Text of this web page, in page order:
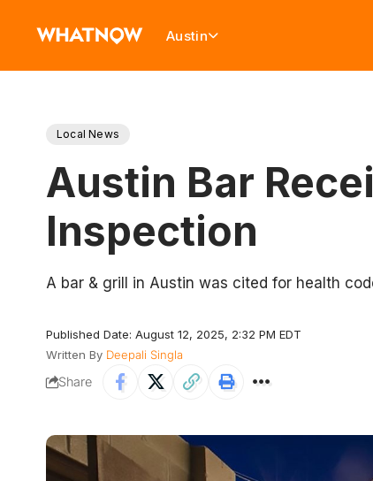
Austin
Local News
Austin Bar
Inspection
A bar & grill in Austin was cited for health
Published Date: August 12, 2025, 2:32 PM EDT
Written By Deepali Singla
Share